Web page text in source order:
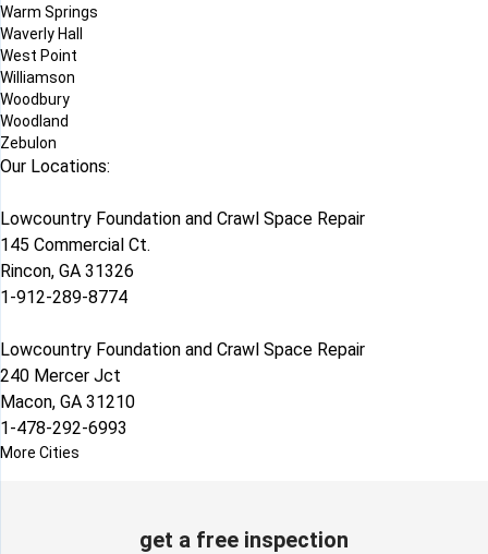
Warm Springs
Waverly Hall
West Point
Williamson
Woodbury
Woodland
Zebulon
Our Locations:
Lowcountry Foundation and Crawl Space Repair
145 Commercial Ct.
Rincon, GA 31326
1-912-289-8774
Lowcountry Foundation and Crawl Space Repair
240 Mercer Jct
Macon, GA 31210
1-478-292-6993
More Cities
get a free inspection